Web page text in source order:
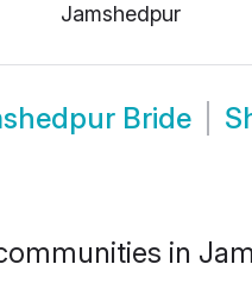
Jamshedpur
Bride
in